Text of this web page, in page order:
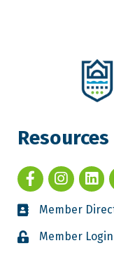
Resources
Member
Member Login